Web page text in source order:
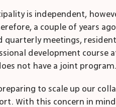
is independent,
a couple of years
quarterly meetings,
development course
not have a joint program.
to scale up our
With this concern in